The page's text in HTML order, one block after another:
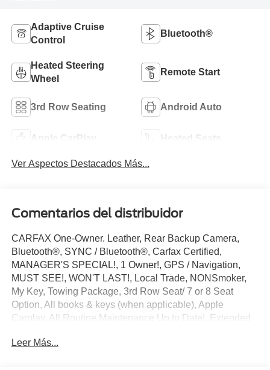
Adaptive Cruise
Control
Bluetooth®
Heated Steering
Wheel
Remote Start
3rd Row Seating Android Auto
Apple CarPlay Heated Seats
Ver Aspectos Destacados Más...
Comentarios del distribuidor
CARFAX One-Owner. Leather, Rear Backup Camera,
Bluetooth®, SYNC / Bluetooth®, Carfax Certified,
MANAGER'S SPECIAL!, 1 Owner!, GPS / Navigation,
MUST SEE!, WON'T LAST!, Local Trade, NONSmoker,
My Key, Towing Package, 3rd Row Seat/ 7 or 8 Seat
Option, All books & keys (when applicable), Apple
Carplay, All Routine Maintenance Up to Date!, Extended
Factory Warranty Included!, Service Records Available,
Leer Más...